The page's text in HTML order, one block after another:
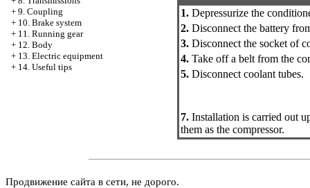
+ 9. Coupling
+ 10. Brake system
+ 11. Running gear
+ 12. Body
+ 13. Electric equipment
+ 14. Useful tips
1. Depressurize the
2. Disconnect the battery
3. Disconnect the socket of
4. Take off a belt from the
5. Disconnect coolant tubes.
7. Installation is carried out
them as the compressor.
Продвижение сайта в сети, не дорого.